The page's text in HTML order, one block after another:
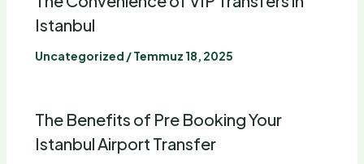
Istanbul
Uncategorized /Temmuz 18, 2025
The Benefits of Pre Booking Your
Istanbul Airport Transfer